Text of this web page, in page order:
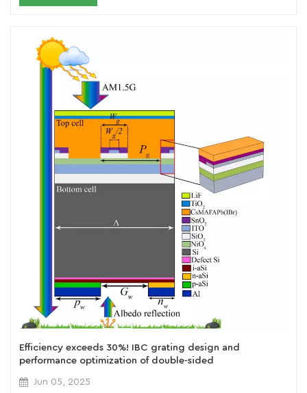
Efficiency exceeds 30%! IBC grating design and
performance optimization of double-sided
Jun 05, 2025